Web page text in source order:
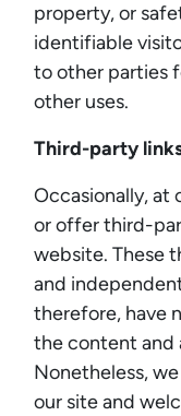
property, or
identifiable
to other parties
other uses.
Third-party
Occasionally, at
or offer third-
website. These
and
therefore, have
the content and
Nonetheless,
our site and